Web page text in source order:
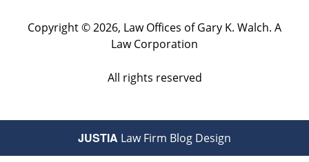
Copyright ©2026, Law Offices of Gary K. Walch. A
Law Corporation
All rights reserved
JUSTIA Law Firm Blog Design